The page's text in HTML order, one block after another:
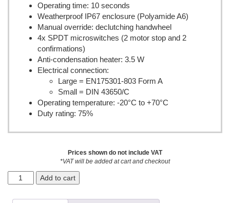
Operating time: 10 seconds
Weatherproof IP67 enclosure (Polyamide A6)
Manual override: declutching handwheel
4x SPDT microswitches (2 motor stop and 2
confirmations)
Anti-condensation heater: 3.5 W
Electrical connection:
Large = EN175301-803 Form A
Small = DIN 43650/C
Operating temperature: -20°C to +70°C
Duty rating: 75%
Prices shown do not include VAT
*VAT will be added at cart and checkout
Add to cart